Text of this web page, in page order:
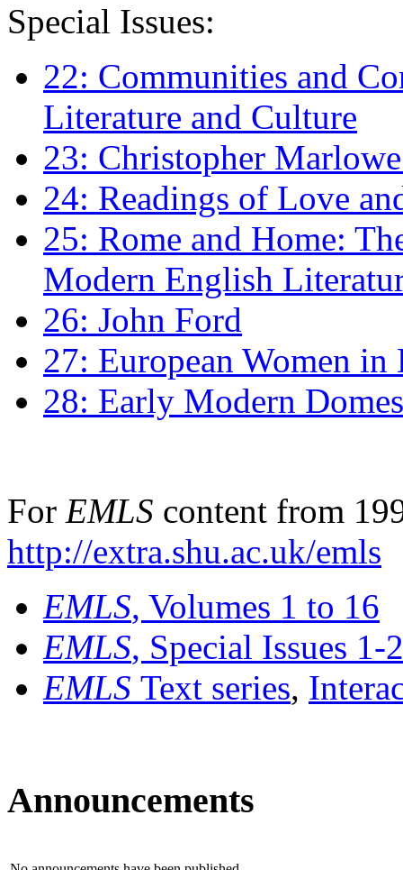
Special Issues:
22: Communities and
Literature and Culture
23: Christopher
24: Readings of Love
25: Rome and Home:
Modern English
26: John Ford
27: European Women
28: Early Modern
For EMLS content from
http://extra.shu.ac.uk/emls
EMLS, Volumes 1 to 16
EMLS, Special Issues 1-
EMLS Text series,
Announcements